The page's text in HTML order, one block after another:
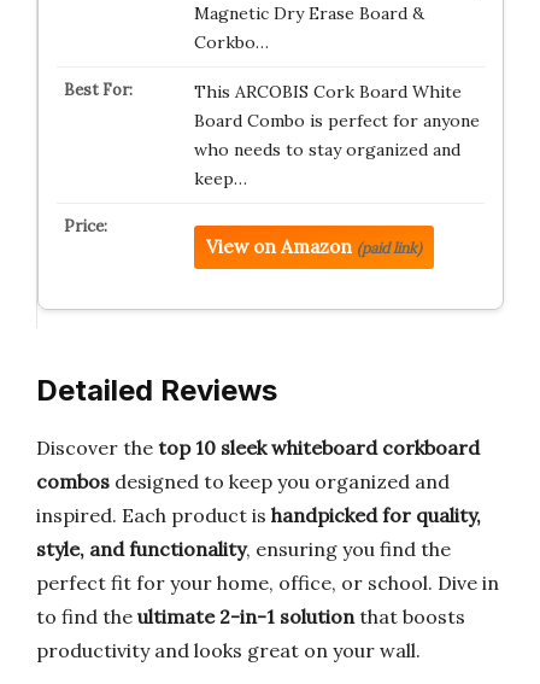
Magnetic Dry Erase Board &
Corkbo…
This ARCOBIS Cork Board White
Board Combo is perfect for anyone
who needs to stay organized and
keep…
View on Amazon (paid link)
Detailed Reviews
Discover the top 10 sleek whiteboard corkboard
combos designed to keep you organized and
inspired. Each product is handpicked for quality,
style, and functionality, ensuring you find the
perfect fit for your home, office, or school. Dive in
to find the ultimate 2-in-1 solutionthat boosts
productivity and looks great on your wall.